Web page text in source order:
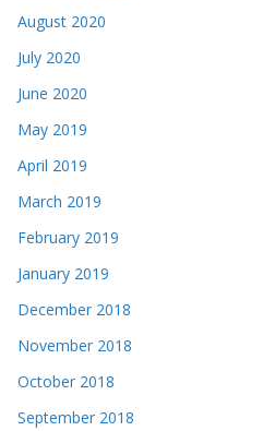
August 2020
July 2020
June 2020
May 2019
April 2019
March 2019
February 2019
January 2019
December 2018
November 2018
October 2018
September 2018